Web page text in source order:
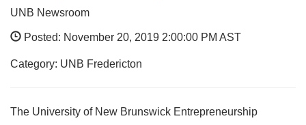
UNB Newsroom
Posted: November 20, 2019 2:00:00 PM AST
Category: UNB Fredericton
The University of New Brunswick Entrepreneurship